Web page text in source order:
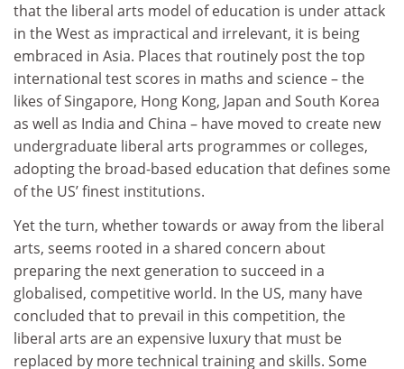
that the liberal arts model of education is under attack
in the West as impractical and irrelevant, it is being
embraced in Asia. Places that routinely post the top
international test scores in maths and science – the
likes of Singapore, Hong Kong, Japan and South Korea
as well as India and China – have moved to create new
undergraduate liberal arts programmes or colleges,
adopting the broad-based education that defines some
of the US’ finest institutions.
Yet the turn, whether towards or away from the liberal
arts, seems rooted in a shared concern about
preparing the next generation to succeed in a
globalised, competitive world. In the US, many have
concluded that to prevail in this competition, the
liberal arts are an expensive luxury that must be
replaced by more technical training and skills. Some